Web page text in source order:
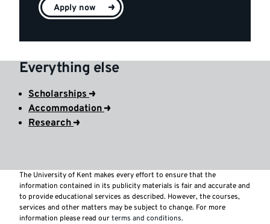
Apply now
Everything else
Scholarships
Accommodation
Research
The University of Kent makes every effort to ensure that the
information contained in its publicity materials is fair and accurate and
to provide educational services as described. However, the courses,
services and other matters may be subject to change. For more
information please read ourterms and conditions.